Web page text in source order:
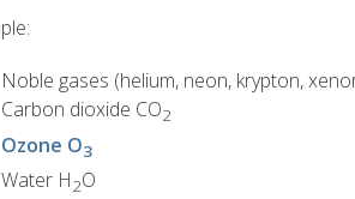
gases (helium, neon, krypton,
dioxide CO2
Ozone O3
H2O